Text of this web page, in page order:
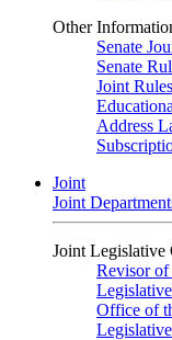
Other
Senate
Senate
Joint Rules
Address
Joint
Joint
Joint Legislative
Revisor of
Office of